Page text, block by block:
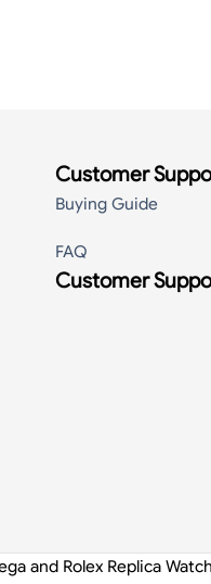
Customer
Buying Guide
FAQ
Customer
and Rolex Replica